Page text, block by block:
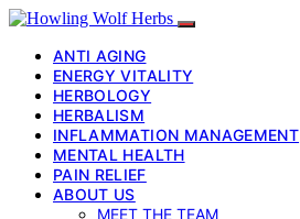
ANTI AGING
ENERGY VITALITY
HERBOLOGY
HERBALISM
INFLAMMATION MANAGEMENT
MENTAL HEALTH
PAIN RELIEF
ABOUT US
MEET THE TEAM